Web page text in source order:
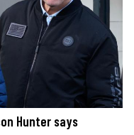
Hunter says